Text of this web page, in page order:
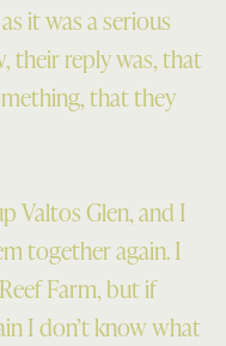
it was a serious
their reply was, that
that they
Valtos Glen, and I
together again. I
Farm, but if
I don’t know what